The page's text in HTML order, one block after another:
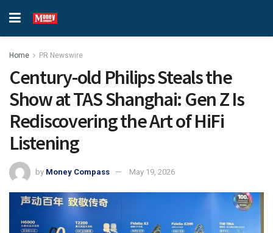
Home PR Newswire
Century-old Philips Steals the
Show at TAS Shanghai: Gen Z Is
Rediscovering the Art of HiFi
Listening
by Money Compass May 19, 2026